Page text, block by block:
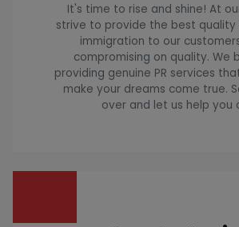
It's time to rise and shine! At
strive to provide the best quality
immigration to our
compromising on quality. We
providing genuine PR services
make your dreams come true.
over and let us help you